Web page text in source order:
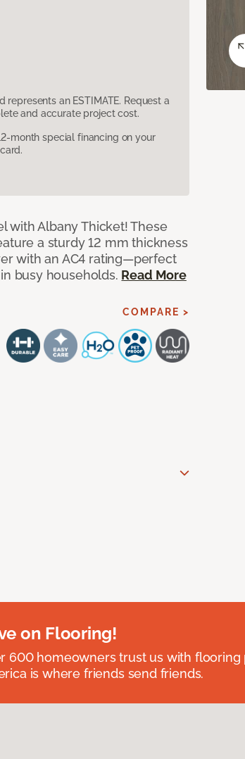
an ESTIMATE. Request a
and accurate project cost.
month special financing on your
with Albany Thicket! These
a sturdy 12 mm thickness
with an AC4 rating—perfect
busy households. Read More
COMPARE >
on Flooring!
600 homeowners trust us with
is where friends send friends.